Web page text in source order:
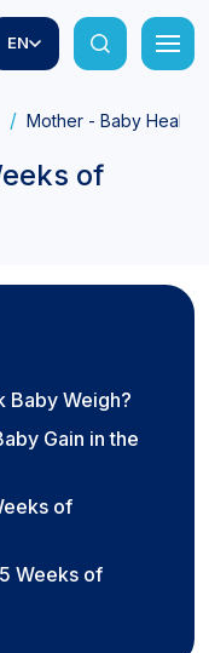
EN
Mother - Baby Health
of
Baby Weigh?
Gain in the
of
Weeks of